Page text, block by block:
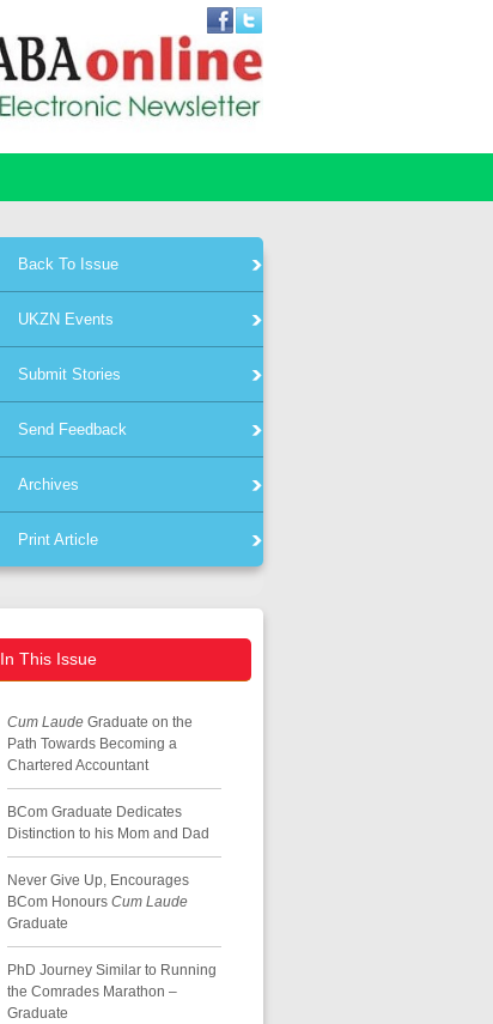
Back To Issue
UKZN Events
Submit Stories
Send Feedback
Archives
Print Article
In This Issue
Cum LaudeGraduate on the
Path Towards Becoming a
Chartered Accountant
BCom Graduate Dedicates
Distinction to his Mom and Dad
Never Give Up, Encourages
BCom Honours Cum Laude
Graduate
PhD Journey Similar to Running
the Comrades Marathon –
Graduate